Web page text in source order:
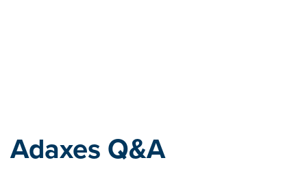
Adaxes Q&A